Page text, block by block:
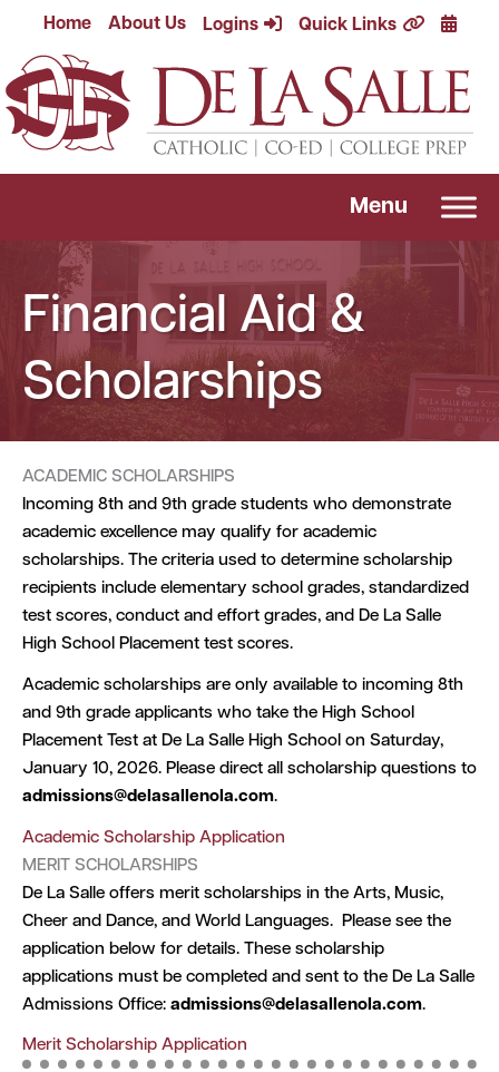
content
Home About Us Logins Quick Links
Menu
Financial Aid &
Scholarships
ACADEMIC SCHOLARSHIPS
Incoming 8th and 9th grade students who demonstrate
academic excellence may qualify for academic
scholarships. The criteria used to determine scholarship
recipients include elementary school grades, standardized
test scores, conduct and effort grades, and De La Salle
High School Placement test scores.
Academic scholarships are only available to incoming 8th
and 9th grade applicants who take the High School
Placement Test at De La Salle High School on Saturday,
January 10, 2026. Please direct all scholarship questions to
admissions@delasallenola.com.
Academic Scholarship Application
MERIT SCHOLARSHIPS
De La Salle offers merit scholarships in the Arts, Music,
Cheer and Dance, and World Languages. Please see the
application below for details. These scholarship
applications must be completed and sent to the De La Salle
Admissions Office: admissions@delasallenola.com.
Merit Scholarship Application